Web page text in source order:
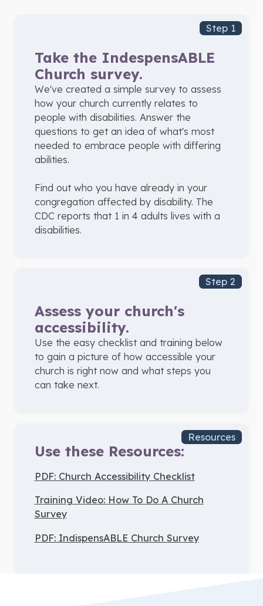
Step 1
Take the IndespensABLE
Church survey.
We've created a simple survey to assess
how your church currently relates to
people with disabilities. Answer the
questions to get an idea of what's most
needed to embrace people with differing
abilities.
Find out who you have already in your
congregation affected by disability. The
CDC reports that 1 in 4 adults lives with a
disabilities.
Step 2
Assess your church's
accessibility.
Use the easy checklist and training below
to gain a picture of how accessible your
church is right now and what steps you
can take next.
Use these Resources:
PDF: Church Accessibility Checklist
Training Video: How To Do A Church
Survey
PDF: IndispensABLE Church Survey
Resources